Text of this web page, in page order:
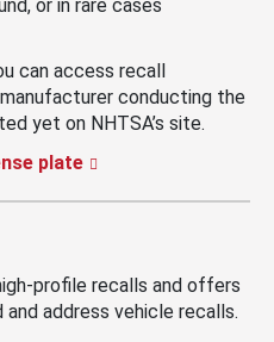
or in rare cases
can access recall
conducting the
yet on NHTSA’s site.
plate
profile recalls and offers
address vehicle recalls.